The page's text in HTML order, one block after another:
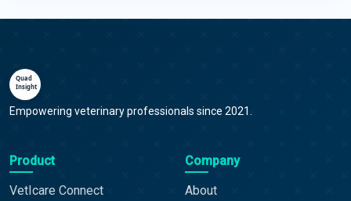
Empowering veterinary professionals since 2021.
Product
VetIcare Connect
Company
About